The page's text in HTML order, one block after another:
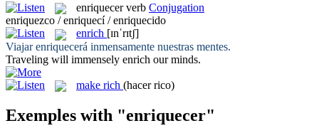
enriquecer verb Conjugation
enriquezco / enriquecí / enriquecido
enrich [ɪnˈrɪtʃ]
Viajarenriquecerá inmensamente nuestras mentes.
Traveling will immensely enrich our minds.
make rich (hacer rico)
Exemples with "enriquecer"